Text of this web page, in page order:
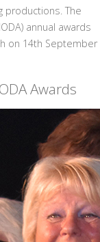
productions. The
annual awards
on 14th September
Awards